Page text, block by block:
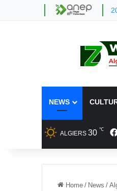
NEWS
ALGIERS 30 ℃
Home / News /